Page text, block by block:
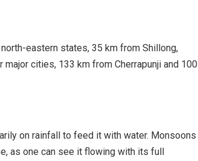
eastern states, 35 km from Shillong,
cities, 133 km from Cherrapunji and 100
on rainfall to feed it with water. Monsoons
as one can see it flowing with its full